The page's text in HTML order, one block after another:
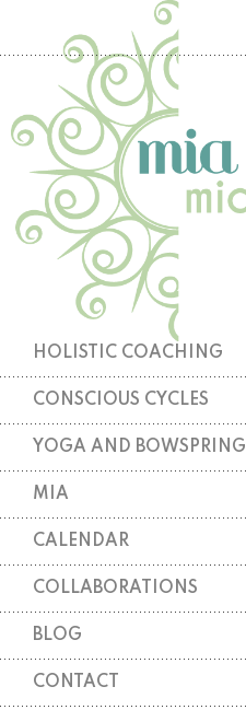
HOLISTIC COACHING
CONSCIOUS CYCLES
YOGA AND BOWSPRING
MIA
CALENDAR
COLLABORATIONS
BLOG
CONTACT